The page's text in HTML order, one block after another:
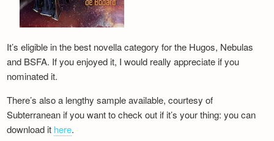
It’s eligible in the best novella category for the Hugos, Nebulas
and BSFA. If you enjoyed it, I would really appreciate if you
nominated it.
There’s also a lengthy sample available, courtesy of
Subterranean if you want to check out if it’s your thing: you can
download it here.